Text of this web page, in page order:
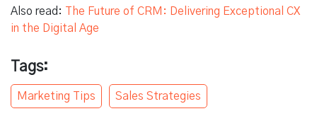
Also read: The Future of CRM: Delivering Exceptional CX
in the Digital Age
Tags:
Marketing Tips Sales Strategies